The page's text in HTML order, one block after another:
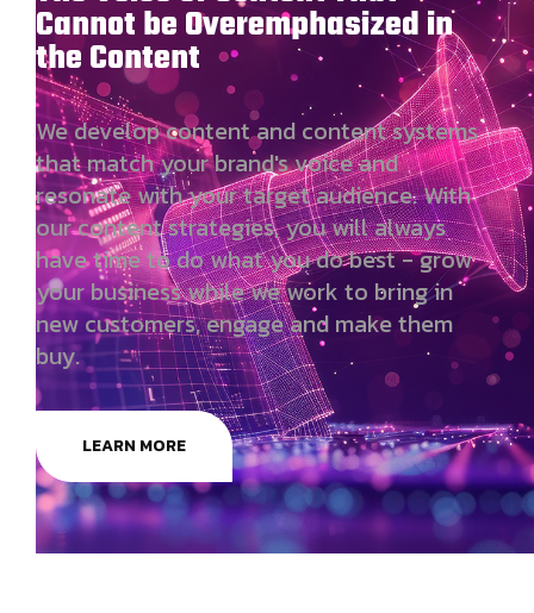
Cannot be Overemphasized in
the Content
We develop content and content systems
that match your brand's voice and
resonate with your target audience. With
our content strategies, you will always
have time to do what you do best - grow
your business while we work to bring in
new customers, engage and make them
buy.
LEARN MORE